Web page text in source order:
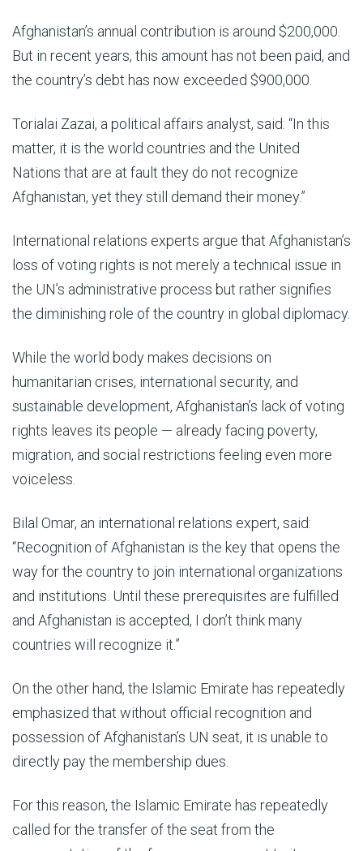
Afghanistan’s annual contribution is around $200,000.
But in recent years, this amount has not been paid, and
the country’s debt has now exceeded $900,000.
Torialai Zazai, a political affairs analyst, said: “In this
matter, it is the world countries and the United
Nations that are at fault they do not recognize
Afghanistan, yet they still demand their money.”
International relations experts argue that Afghanistan’s
loss of voting rights is not merely a technical issue in
the UN’s administrative process but rather signifies
the diminishing role of the country in global diplomacy.
While the world body makes decisions on
humanitarian crises, international security, and
sustainable development, Afghanistan’s lack of voting
rights leaves its people — already facing poverty,
migration, and social restrictions feeling even more
voiceless.
Bilal Omar, an international relations expert, said:
“Recognition of Afghanistan is the key that opens the
way for the country to join international organizations
and institutions. Until these prerequisites are fulfilled
and Afghanistan is accepted, I don’t think many
countries will recognize it.”
On the other hand, the Islamic Emirate has repeatedly
emphasized that without official recognition and
possession of Afghanistan’s UN seat, it is unable to
directly pay the membership dues.
For this reason, the Islamic Emirate has repeatedly
called for the transfer of the seat from the